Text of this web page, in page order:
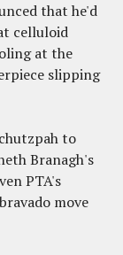
that he'd
celluloid
at the
slipping
to
Branagh's
PTA's
move